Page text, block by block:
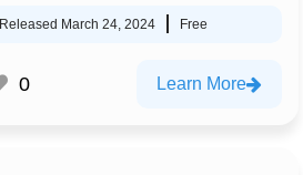
Released March 24, 2024 Free
0 Learn More